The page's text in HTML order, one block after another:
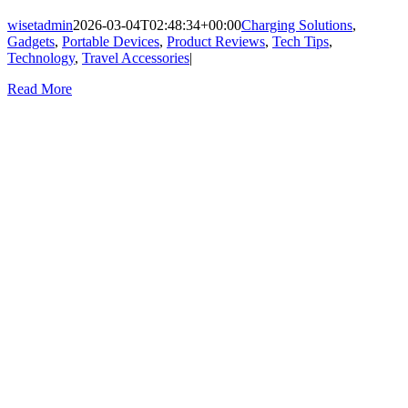
wisetadmin2026-03-04T02:48:34+00:00Charging Solutions,
Gadgets, Portable Devices, Product Reviews, Tech Tips,
Technology, Travel Accessories|
Read More